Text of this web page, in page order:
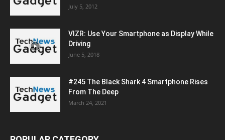
July 5, 2012
VIZR: Use Your Smartphone as Display While
Driving
June 5, 2018
#245 The Black Shark 4 Smartphone Rises
From The Deep
March 24, 2021